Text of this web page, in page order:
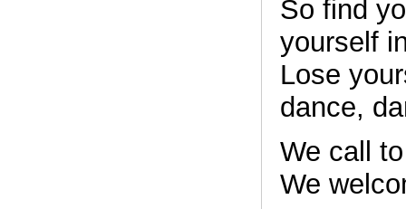
So find
yourself
Lose
dance,
We call
We